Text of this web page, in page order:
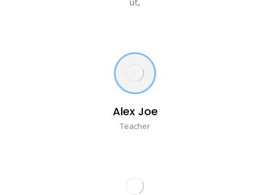
Alex Joe
Teacher